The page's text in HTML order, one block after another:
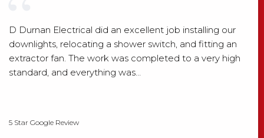
D Durnan Electrical did an excellent job installing our
downlights, relocating a shower switch, and fitting an
extractor fan. The work was completed to a very high
standard, and everything was…
5 Star Google Review